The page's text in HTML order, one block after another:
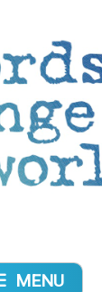
MENU